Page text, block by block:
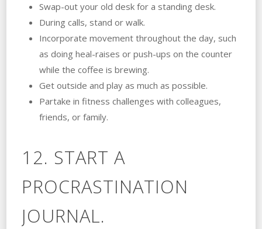
Swap-out your old desk for a standing desk.
During calls, stand or walk.
Incorporate movement throughout the day, such
as doing heal-raises or push-ups on the counter
while the coffee is brewing.
Get outside and play as much as possible.
Partake in fitness challenges with colleagues,
friends, or family.
12. START A
PROCRASTINATION
JOURNAL.